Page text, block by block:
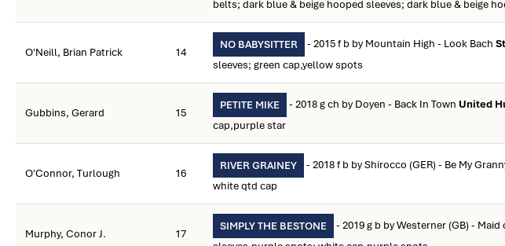
belts; dark blue & beige hooped sleeves; dark blue & beige
O'Neill, Brian Patrick 14
NO BABYSITTER - 2015 f b by Mountain High - Look Bach
sleeves; green cap,yellow spots
Gubbins, Gerard 15
PETITE MIKE - 2018 g ch by Doyen - Back In Town United
cap,purple star
O'Connor, Turlough 16
RIVER GRAINEY - 2018 f b by Shirocco (GER) - Be My
white qtd cap
Murphy, Conor J. 17
SIMPLY THE BESTONE - 2019 g b by Westerner (GB) - Maid